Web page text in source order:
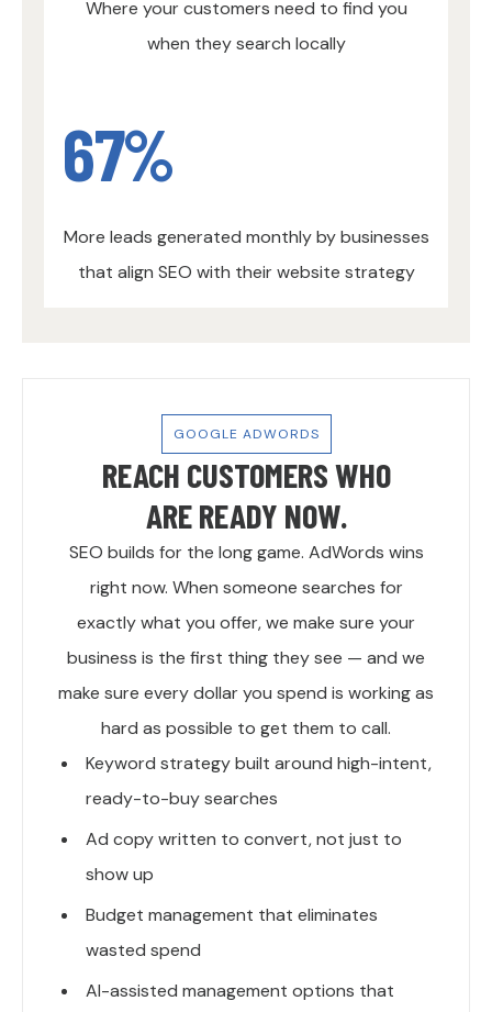
Where your customers need to find you
when they search locally
67%
More leads generated monthly by businesses
that align SEO with their website strategy
GOOGLE ADWORDS
REACH CUSTOMERS WHO
ARE READY NOW.
SEO builds for the long game. AdWords wins
right now. When someone searches for
exactly what you offer, we make sure your
business is the first thing they see — and we
make sure every dollar you spend is working as
hard as possible to get them to call.
Keyword strategy built around high-intent,
ready-to-buy searches
Ad copy written to convert, not just to
show up
Budget management that eliminates
wasted spend
AI-assisted management options that